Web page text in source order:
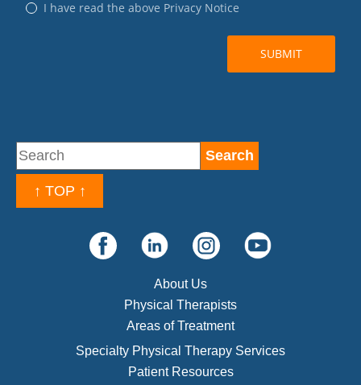
↑ TOP ↑
About Us
Physical Therapists
Areas of Treatment
Specialty Physical Therapy Services
Patient Resources